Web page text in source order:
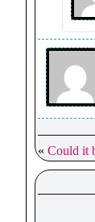
« Could it